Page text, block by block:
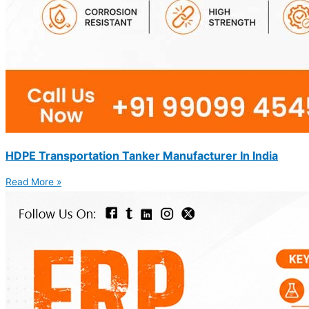
HDPE Transportation Tanker Manufacturer In India
Read More »